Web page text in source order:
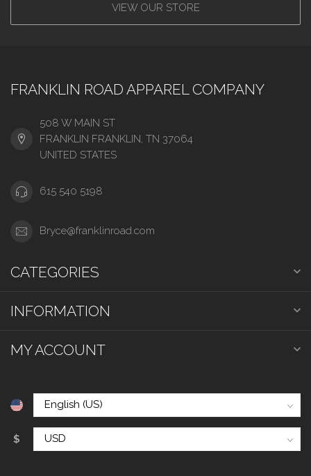
VIEW OUR STORE
FRANKLIN ROAD APPAREL COMPANY
508 W MAIN ST
FRANKLIN FRANKLIN, TN 37064
UNITED STATES
615 540 5198
Bryce@franklinroad.com
CATEGORIES
INFORMATION
MY ACCOUNT
$